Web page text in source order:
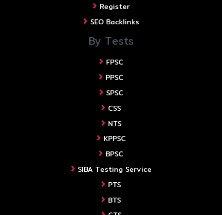
Register
SEO Backlinks
By Tests
FPSC
PPSC
SPSC
CSS
NTS
KPPSC
BPSC
SIBA Testing Service
PTS
BTS